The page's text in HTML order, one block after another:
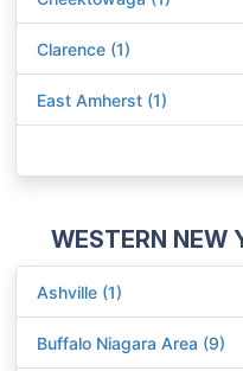
Clarence (1)
East Amherst (1)
WESTERN NEW
Ashville (1)
Buffalo Niagara Area (9)